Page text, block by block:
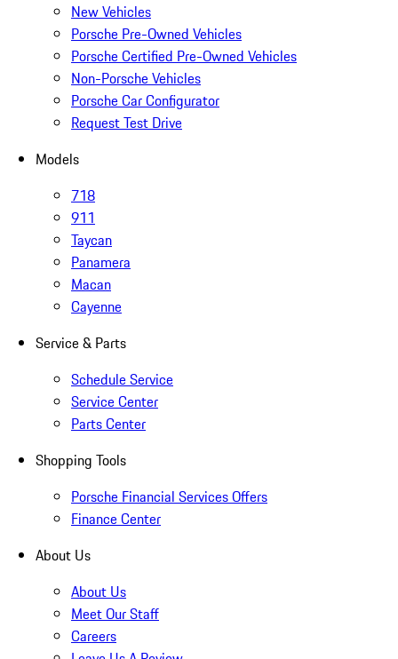
New Vehicles
Porsche Pre-Owned Vehicles
Porsche Certified Pre-Owned Vehicles
Non-Porsche Vehicles
Porsche Car Configurator
Request Test Drive
Models
718
911
Taycan
Panamera
Macan
Cayenne
Service & Parts
Schedule Service
Service Center
Parts Center
Shopping Tools
Porsche Financial Services Offers
Finance Center
About Us
About Us
Meet Our Staff
Careers